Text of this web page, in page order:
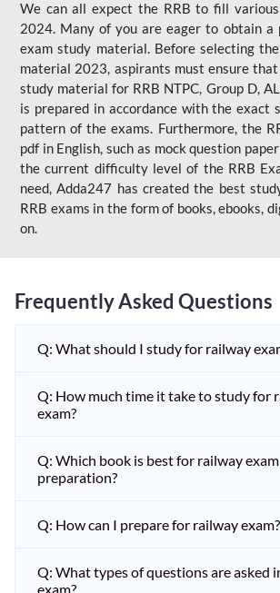
We can all expect the RRB to fill
2024. Many of you are eager to obtain
exam study material. Before selecting
material 2023, aspirants must ensure
study material for RRB NTPC, Group D,
is prepared in accordance with the exact
pattern of the exams. Furthermore, the
pdf in English, such as mock question
the current difficulty level of the RRB
need, Adda247 has created the best
RRB exams in the form of books, ebooks,
on.
Frequently Asked Questions
Q: What should I study for railway
Q: How much time it take to study for
exam?
Q: Which book is best for railway exam
preparation?
Q: How can I prepare for railway exam?
Q: What types of questions are asked
exam?